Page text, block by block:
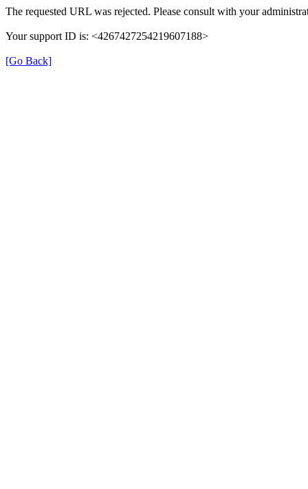
The requested URL was rejected. Please consult with your
Your support ID is: <4267427254219607188>
[Go Back]